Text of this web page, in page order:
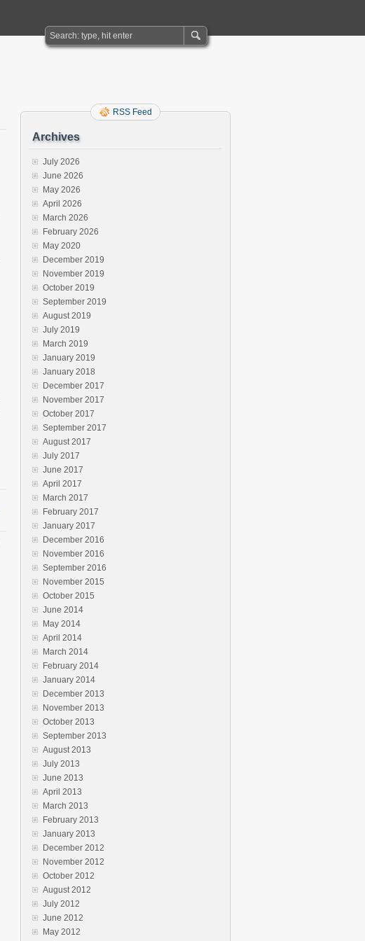
RSS Feed
Archives
July 2026
June 2026
May 2026
April 2026
March 2026
February 2026
May 2020
December 2019
November 2019
October 2019
September 2019
August 2019
July 2019
March 2019
January 2019
January 2018
December 2017
November 2017
October 2017
September 2017
August 2017
July 2017
June 2017
April 2017
March 2017
February 2017
January 2017
December 2016
November 2016
September 2016
November 2015
October 2015
June 2014
May 2014
April 2014
March 2014
February 2014
January 2014
December 2013
November 2013
October 2013
September 2013
August 2013
July 2013
June 2013
April 2013
March 2013
February 2013
January 2013
December 2012
November 2012
October 2012
August 2012
July 2012
June 2012
May 2012